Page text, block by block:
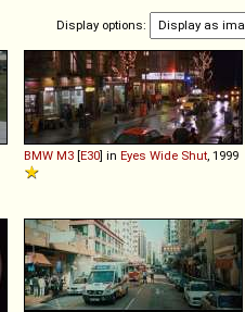
Display options:
BMW M3 [E30] in Eyes Wide Shut , 1999